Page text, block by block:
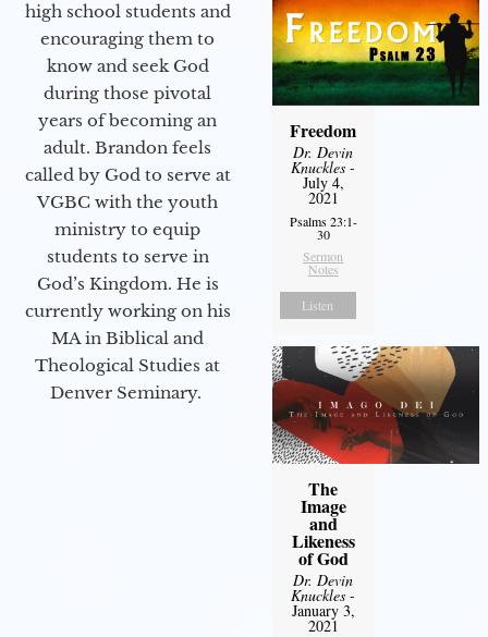
high school students and
encouraging them to
know and seek God
during those pivotal
years of becoming an
adult. Brandon feels
called by God to serve at
VGBC with the youth
ministry to equip
students to serve in
God’s Kingdom. He is
currently working on his
MA in Biblical and
Theological Studies at
Denver Seminary.
Freedom
Dr. Devin
Knuckles -
July 4,
2021
Psalms 23:1-
30
Sermon
Notes
Listen
The
Image
and
Likeness
of God
Dr. Devin
Knuckles -
January 3,
2021